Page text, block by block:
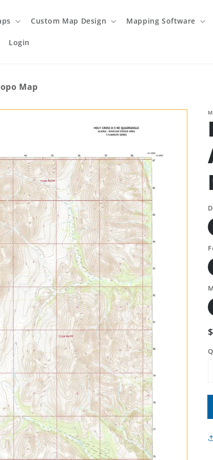
Custom Map Design Mapping Software
Login
Map